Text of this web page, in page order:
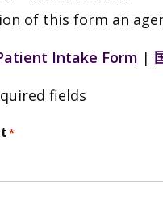
of this form an
Intake Form |
fields
*